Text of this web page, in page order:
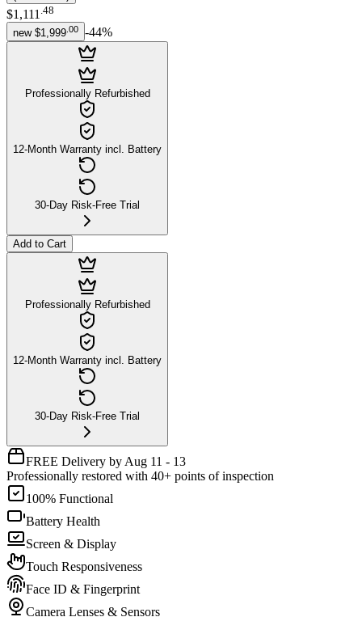
$1,111 48
new $1,999 00 -44%
Professionally Refurbished
12-Month Warranty incl. Battery
30-Day Risk-Free Trial
Add to Cart
Professionally Refurbished
12-Month Warranty incl. Battery
30-Day Risk-Free Trial
FREE Delivery by Aug 11 - 13
Professionally restored with 40+ points of inspection
100% Functional
Battery Health
Screen & Display
Touch Responsiveness
Face ID & Fingerprint
Camera Lenses & Sensors